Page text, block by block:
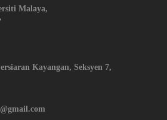
Malaya,
Kayangan, Seksyen 7,